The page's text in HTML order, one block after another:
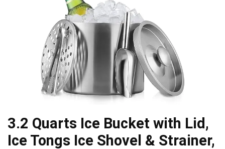
3.2 Quarts Ice Bucket with Lid,
Ice Tongs Ice Shovel & Strainer,